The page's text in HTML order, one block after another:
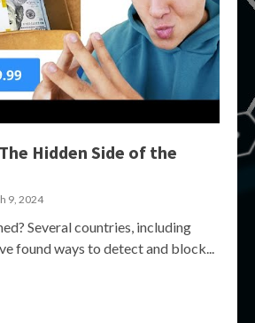
Hidden Side of the
9, 2024
Several countries, including
found ways to detect and block...